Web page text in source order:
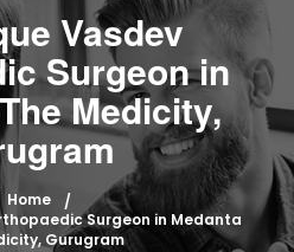
Vasdev
Surgeon in
Medicity,
Home
Surgeon in Medanta
Gurugram